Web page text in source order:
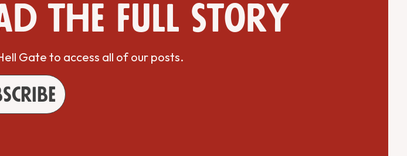
the full story
Gate to access all of our posts.